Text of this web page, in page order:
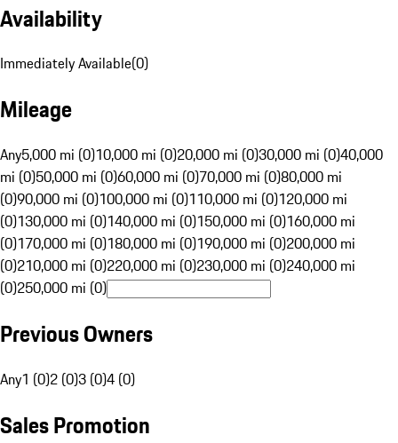
Availability
Immediately Available(0)
Mileage
Any5,000 mi (0)10,000 mi (0)20,000 mi (0)30,000 mi (0)40,000
mi (0)50,000 mi (0)60,000 mi (0)70,000 mi (0)80,000 mi
(0)90,000 mi (0)100,000 mi (0)110,000 mi (0)120,000 mi
(0)130,000 mi (0)140,000 mi (0)150,000 mi (0)160,000 mi
(0)170,000 mi (0)180,000 mi (0)190,000 mi (0)200,000 mi
(0)210,000 mi (0)220,000 mi (0)230,000 mi (0)240,000 mi
(0)250,000 mi (0)
Previous Owners
Any1 (0)2 (0)3 (0)4 (0)
Sales Promotion